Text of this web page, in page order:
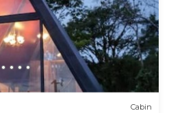
Cabin